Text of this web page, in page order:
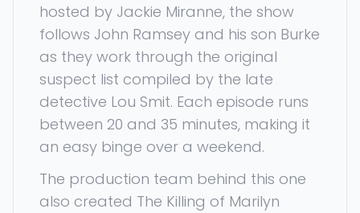
hosted by Jackie Miranne, the show
follows John Ramsey and his son Burke
as they work through the original
suspect list compiled by the late
detective Lou Smit. Each episode runs
between 20 and 35 minutes, making it
an easy binge over a weekend.
The production team behind this one
also created The Killing of Marilyn